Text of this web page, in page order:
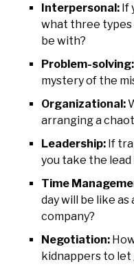
Interpersonal: If
what three types
be with?
Problem-solving:
mystery of the
Organizational:
arranging a
Leadership: If
you take the lead
Time
day will be like
company?
Negotiation:
kidnappers to let